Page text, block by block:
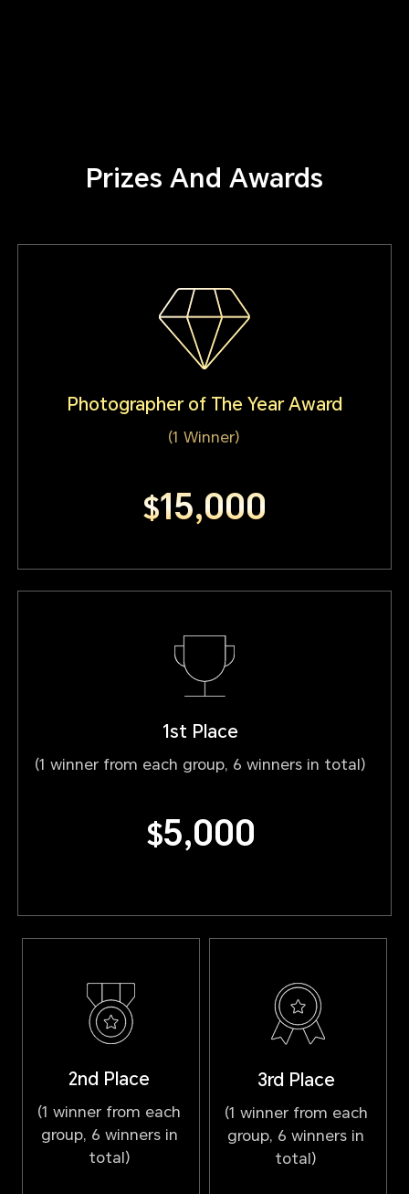
Prizes And Awards
Photographer of The Year Award
(1 Winner)
$15,000
1st Place
(1 winner from each group, 6 winners in total)
$5,000
2nd Place
(1 winner from each
group, 6 winners in
total)
3rd Place
(1 winner from each
group, 6 winners in
total)